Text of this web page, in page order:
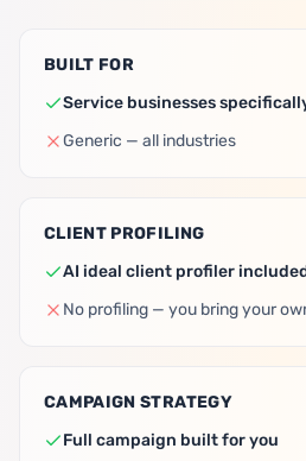
BUILT FOR
Service businesses
Generic — all industries
CLIENT PROFILING
AI ideal client profiler
No profiling — you bring your
CAMPAIGN STRATEGY
Full campaign built for you